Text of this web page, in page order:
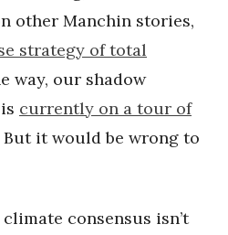
other Manchin stories,
strategy of total
way, our shadow
currently on a tour of
But it would be wrong to
climate consensus isn’t